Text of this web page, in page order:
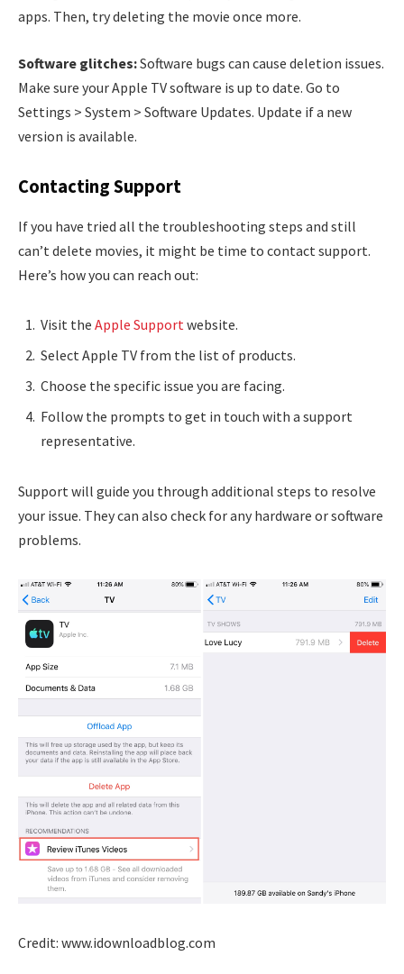
apps. Then, try deleting the movie once more.
Software glitches:Software bugs can cause deletion issues.
Make sure your Apple TV software is up to date. Go to
Settings > System > Software Updates. Update if a new
version is available.
Contacting Support
If you have tried all the troubleshooting steps and still
can’t delete movies, it might be time to contact support.
Here’s how you can reach out:
Visit the Apple Supportwebsite.
Select Apple TV from the list of products.
Choose the specific issue you are facing.
Follow the prompts to get in touch with a support
representative.
Support will guide you through additional steps to resolve
your issue. They can also check for any hardware or software
problems.
Credit: www.idownloadblog.com